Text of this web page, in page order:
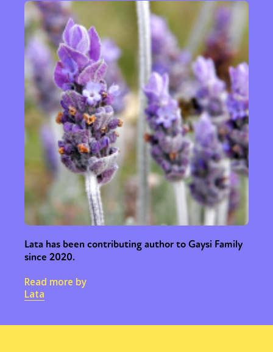
Lata has been contributing author to Gaysi Family
since 2020.
Read more by
Lata